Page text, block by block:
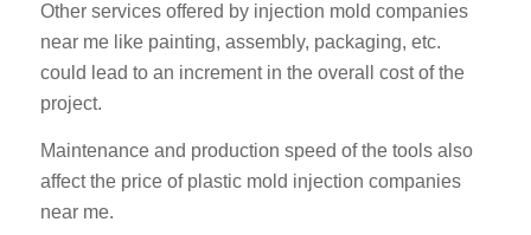
Other services offered by injection mold companies
near me like painting, assembly, packaging, etc.
could lead to an increment in the overall cost of the
project.
Maintenance and production speed of the tools also
affect the price of plastic mold injection companies
near me.